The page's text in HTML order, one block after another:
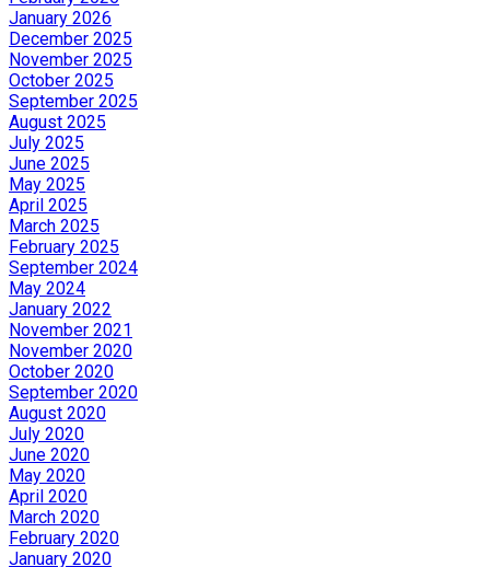
January 2026
December 2025
November 2025
October 2025
September 2025
August 2025
July 2025
June 2025
May 2025
April 2025
March 2025
February 2025
September 2024
May 2024
January 2022
November 2021
November 2020
October 2020
September 2020
August 2020
July 2020
June 2020
May 2020
April 2020
March 2020
February 2020
January 2020